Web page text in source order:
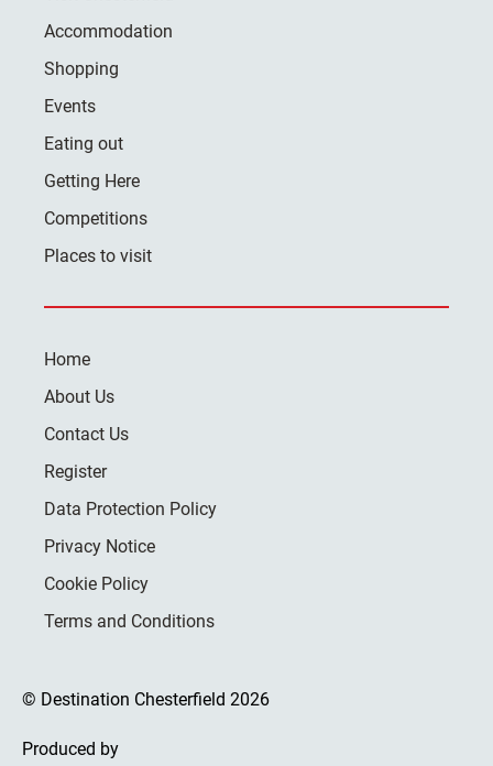
Accommodation
Shopping
Events
Eating out
Getting Here
Competitions
Places to visit
Home
About Us
Contact Us
Register
Data Protection Policy
Privacy Notice
Cookie Policy
Terms and Conditions
© Destination Chesterfield 2026
Produced by